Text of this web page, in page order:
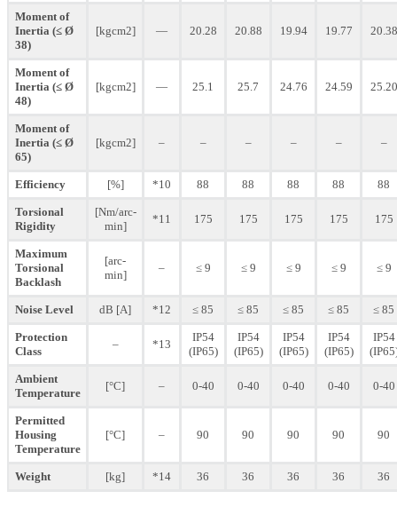
Moment of
Inertia (≤ Ø
38)
[kgcm2] — 20.28 20.88 19.94 19.77 20.38
Moment of
Inertia (≤ Ø
48)
[kgcm2] — 25.1 25.7 24.76 24.59 25.20
Moment of
Inertia (≤ Ø
65)
[kgcm2] – – – – – –
Efficiency [%] *10 88 88 88 88 88
Torsional
Rigidity
[Nm/arc-
min]
*11 175 175 175 175 175
Maximum
Torsional
Backlash
[arc-
min]
– ≤ 9 ≤ 9 ≤ 9 ≤ 9 ≤ 9
Noise Level dB [A] *12 ≤ 85 ≤ 85 ≤ 85 ≤ 85 ≤ 85
Protection
Class
– *13
IP54
(IP65)
IP54
(IP65)
IP54
(IP65)
IP54
(IP65)
IP54
Ambient
Temperature
[°C] – 0-40 0-40 0-40 0-40 0-40
Permitted
Housing
Temperature
[°C] – 90 90 90 90 90
Weight [kg] *14 36 36 36 36 36